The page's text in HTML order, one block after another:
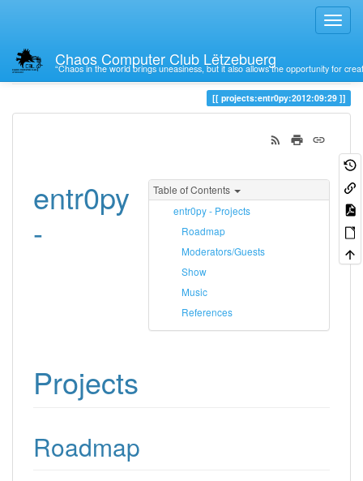
Chaos Computer Club Lëtzebuerg
“Chaos in the world brings uneasiness, but it also allows the opportunity for
Trace 29
projects:entr0py:2012:09:29
Table of Contents
entr0py - Projects
Roadmap
Moderators/Guests
Show
Music
References
entr0py
-
Projects
Roadmap